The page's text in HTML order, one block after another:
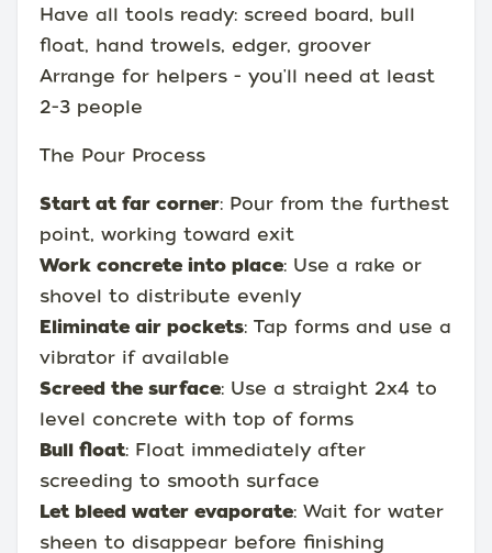
Have all tools ready: screed board, bull
float, hand trowels, edger, groover
Arrange for helpers - you'll need at least
2-3 people
The Pour Process
Start at far corner: Pour from the furthest
point, working toward exit
Work concrete into place: Use a rake or
shovel to distribute evenly
Eliminate air pockets: Tap forms and use a
vibrator if available
Screed the surface: Use a straight 2x4 to
level concrete with top of forms
Bull float: Float immediately after
screeding to smooth surface
Let bleed water evaporate: Wait for water
sheen to disappear before finishing